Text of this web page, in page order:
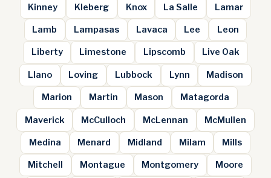
Kinney Kleberg Knox La Salle Lamar
Lamb Lampasas Lavaca Lee Leon
Liberty Limestone Lipscomb Live Oak
Llano Loving Lubbock Lynn Madison
Marion Martin Mason Matagorda
Maverick McCulloch McLennan McMullen
Medina Menard Midland Milam Mills
Mitchell Montague Montgomery Moore